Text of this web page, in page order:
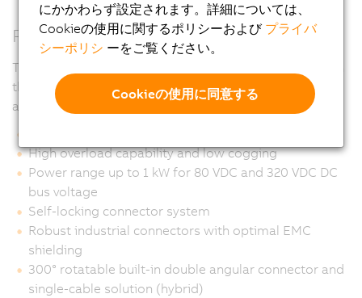
Properties
The special design of the surface allows it to be used in
the food sector. Recesses in which liquids can
accumulate were deliberately avoided.
High overload capability and low cogging
Power range up to 1 kW for 80 VDC and 320 VDC DC
bus voltage
Self-locking connector system
Robust industrial connectors with optimal EMC
shielding
300° rotatable built-in double angular connector and
single-cable solution (hybrid)
にかかわらず設定されます。詳細については、
Cookieの使用に関するポリシーおよび プライバ
シーポリシ ーをご覧ください。
Cookieの使用に同意する